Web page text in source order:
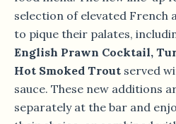
selection of elevated French
to pique their palates,
English Prawn Cocktail,
Hot Smoked Trout served
sauce. These new additions
separately at the bar and